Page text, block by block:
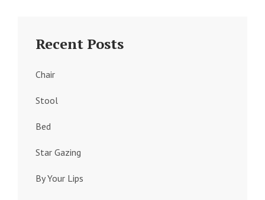
Recent Posts
Chair
Stool
Bed
Star Gazing
By Your Lips